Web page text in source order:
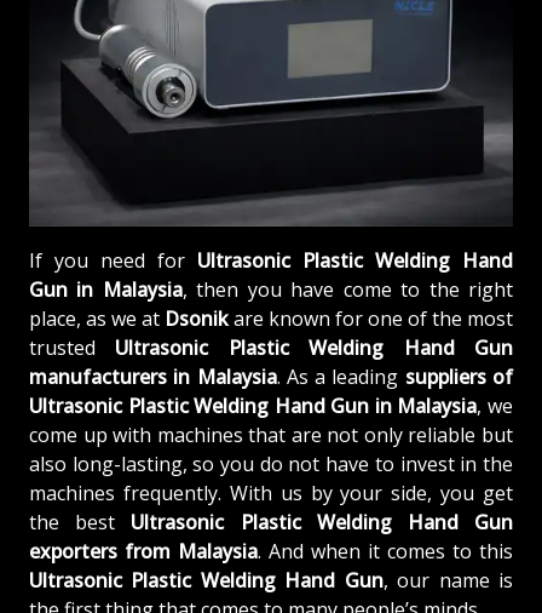
If you need for Ultrasonic Plastic Welding Hand
Gun in Malaysia, then you have come to the right
place, as we at Dsonikare known for one of the most
trusted Ultrasonic Plastic Welding Hand Gun
manufacturers in Malaysia. As a leading suppliers of
Ultrasonic Plastic Welding Hand Gun in Malaysia, we
come up with machines that are not only reliable but
also long-lasting, so you do not have to invest in the
machines frequently. With us by your side, you get
the best Ultrasonic Plastic Welding Hand Gun
exporters from Malaysia. And when it comes to this
Ultrasonic Plastic Welding Hand Gun, our name is